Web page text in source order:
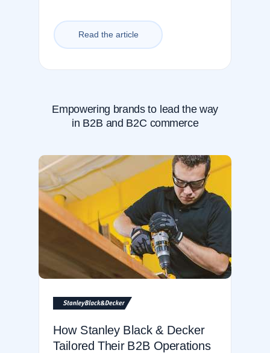
How Stanley Black & Decker
Tailored Their B2B Operations
Empowering brands to lead the way
in B2B and B2C commerce
Read the article